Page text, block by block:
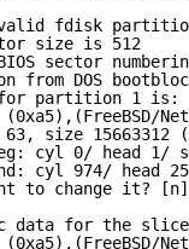
fdisk partition
size is 512
sector
from DOS
for partition 1 is:
size 15663312
cyl 0/ head 1/
cyl 974/ head
to change it?
data for the